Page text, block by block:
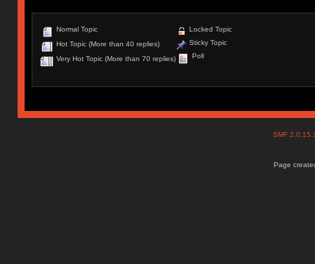
Normal Topic
Hot Topic (More than 40 replies)
Very Hot Topic (More than 70 replies)
Locked Topic
Sticky Topic
Poll
SMF
Page